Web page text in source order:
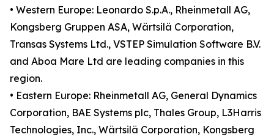
• Western Europe: Leonardo S.p.A., Rheinmetall AG,
Kongsberg Gruppen ASA, Wärtsilä Corporation,
Transas Systems Ltd., VSTEP Simulation Software B.V.
and Aboa Mare Ltd are leading companies in this
region.
• Eastern Europe: Rheinmetall AG, General Dynamics
Corporation, BAE Systems plc, Thales Group, L3Harris
Technologies, Inc., Wärtsilä Corporation, Kongsberg